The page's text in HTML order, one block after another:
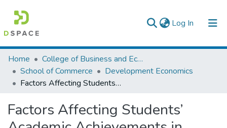
Log In (current)
Colleges, Institutes & Collections
Browse AAU-ETD
Home
College of Business and Economics
School of Commerce
Development Economics
Factors Affecting Students’ Academic Achievements in Public Primary Schools: The Case of Yeka Sub-City, Addis Ababa, Ethiopia
Factors Affecting Students’